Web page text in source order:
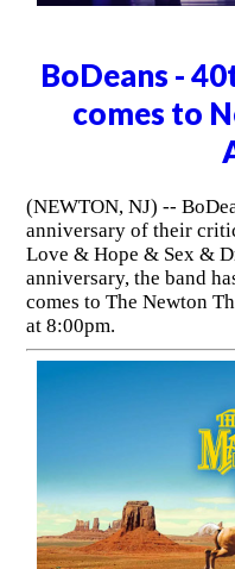
BoDeans -
comes to
(NEWTON, NJ) --
anniversary of their
Love & Hope & Sex &
anniversary, the band
comes to The Newton
at 8:00pm.